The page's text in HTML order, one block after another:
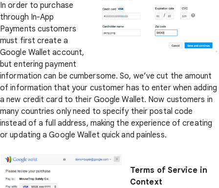
In order to purchase
through In-App
Payments customers
must first create a
Google Wallet account,
but entering payment
information can be cumbersome. So, we’ve cut the amount
of information that your customer has to enter when adding
a new credit card to their Google Wallet. Now customers in
many countries only need to specify their postal code
instead of a full address, making the experience of creating
or updating a Google Wallet quick and painless.
Terms of Service in
Context